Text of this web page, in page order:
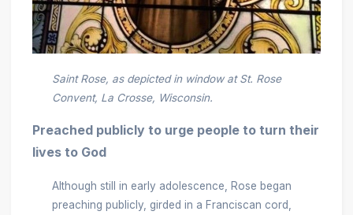
Saint Rose, as depicted in window at St. Rose
Convent, La Crosse, Wisconsin.
Preached publicly to urge people to turn their
lives to God
Although still in early adolescence, Rose began
preaching publicly, girded in a Franciscan cord,